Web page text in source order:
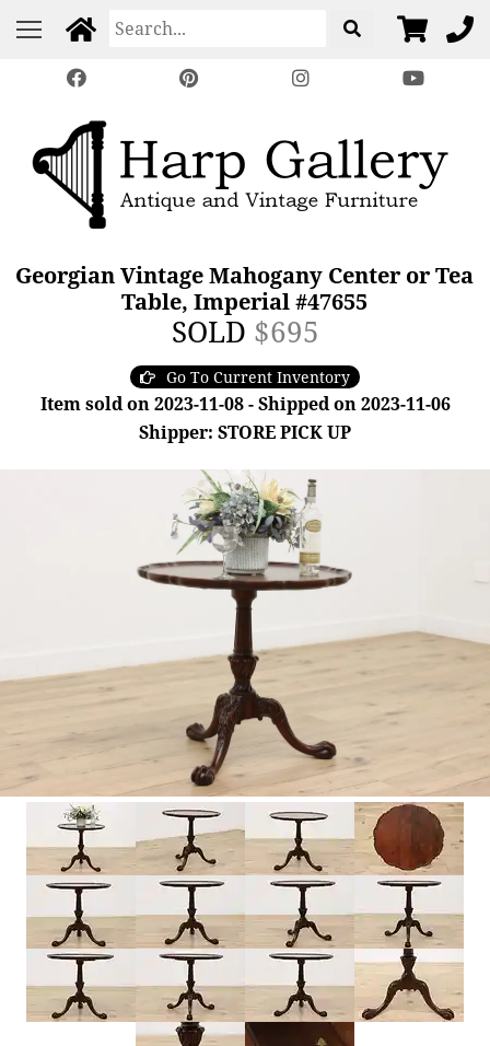
Georgian Vintage Mahogany Center or Tea
Table, Imperial #47655
SOLD $695
Go To Current Inventory
Item sold on 2023-11-08 - Shipped on 2023-11-06
Shipper: STORE PICK UP